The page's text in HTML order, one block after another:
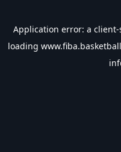
Application error: a client-
loading www.fiba.basketball